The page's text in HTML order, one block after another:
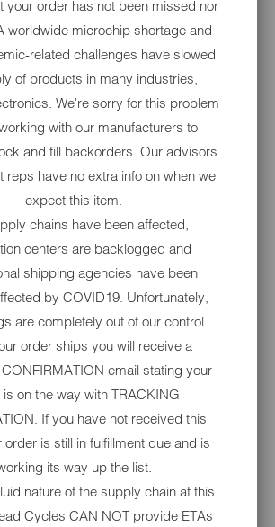
your order has not been missed nor
worldwide microchip shortage and
related challenges have slowed
of products in many industries,
We're sorry for this problem
with our manufacturers to
and fill backorders. Our advisors
reps have no extra info on when we
expect this item.
chains have been affected,
centers are backlogged and
shipping agencies have been
by COVID19. Unfortunately,
are completely out of our control.
order ships you will receive a
email stating your
on the way with TRACKING
If you have not received this
order is still in fulfillment que and is
its way up the list.
nature of the supply chain at this
Cycles CAN NOT provide ETAs